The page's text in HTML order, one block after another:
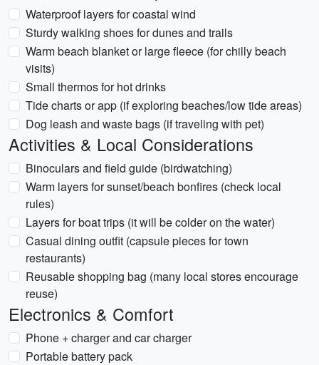
Waterproof layers for coastal wind
Sturdy walking shoes for dunes and trails
Warm beach blanket or large fleece (for chilly beach
visits)
Small thermos for hot drinks
Tide charts or app (if exploring beaches/low tide areas)
Dog leash and waste bags (if traveling with pet)
Activities & Local Considerations
Binoculars and field guide (birdwatching)
Warm layers for sunset/beach bonfires (check local
rules)
Layers for boat trips (it will be colder on the water)
Casual dining outfit (capsule pieces for town
restaurants)
Reusable shopping bag (many local stores encourage
reuse)
Electronics & Comfort
Phone + charger and car charger
Portable battery pack